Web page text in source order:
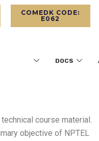
COMEDK CODE:
E062
DOCS
course material.
objective of NPTEL